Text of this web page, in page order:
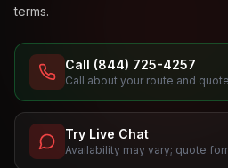
terms.
Call (844) 725-4257
Call about your route and
Try Live Chat
Availability may vary; quote